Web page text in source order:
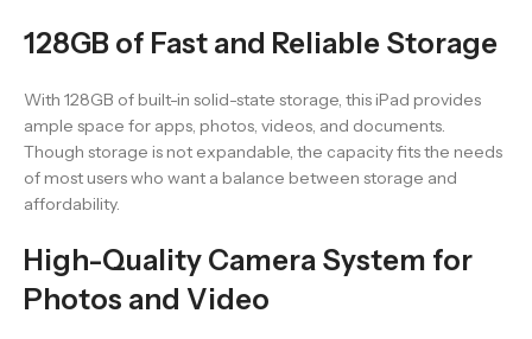
128GB of Fast and Reliable Storage
With 128GB of built-in solid-state storage, this iPad provides
ample space for apps, photos, videos, and documents.
Though storage is not expandable, the capacity fits the needs
of most users who want a balance between storage and
affordability.
High-Quality Camera System for
Photos and Video